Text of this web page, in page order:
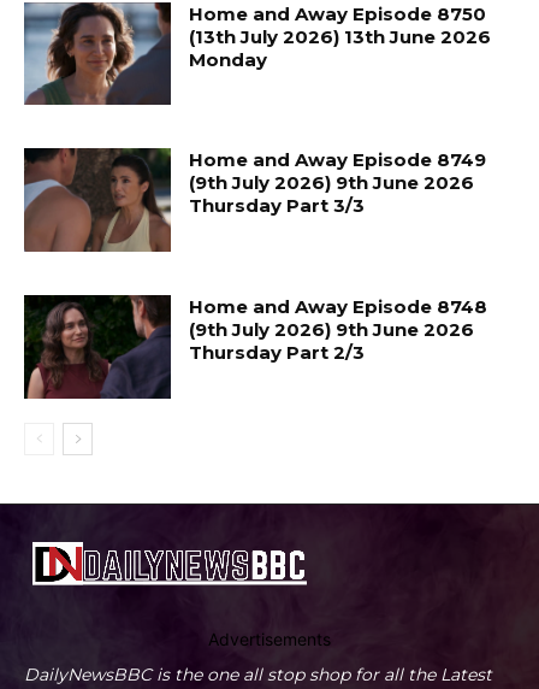
Home and Away Episode 8750
(13th July 2026) 13th June 2026
Monday
Home and Away Episode 8749
(9th July 2026) 9th June 2026
Thursday Part 3/3
Home and Away Episode 8748
(9th July 2026) 9th June 2026
Thursday Part 2/3
Advertisements
DailyNewsBBC is the one all stop shop for all the Latest